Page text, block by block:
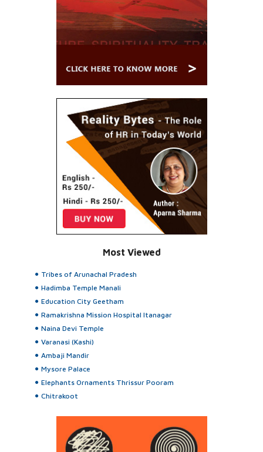
Most Viewed
Tribes of Arunachal Pradesh
Hadimba Temple Manali
Education City Geetham
Ramakrishna Mission Hospital Itanagar
Naina Devi Temple
Varanasi (Kashi)
Ambaji Mandir
Mysore Palace
Elephants Ornaments Thrissur Pooram
Chitrakoot